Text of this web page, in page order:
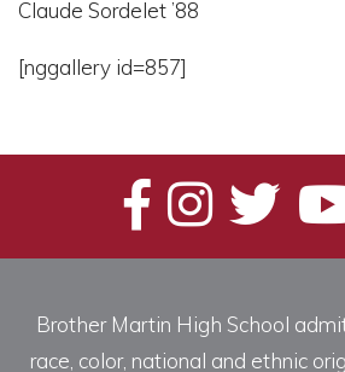
Claude Sordelet ’88
[nggallery id=857]
Brother Martin High School
race, color, national and ethnic